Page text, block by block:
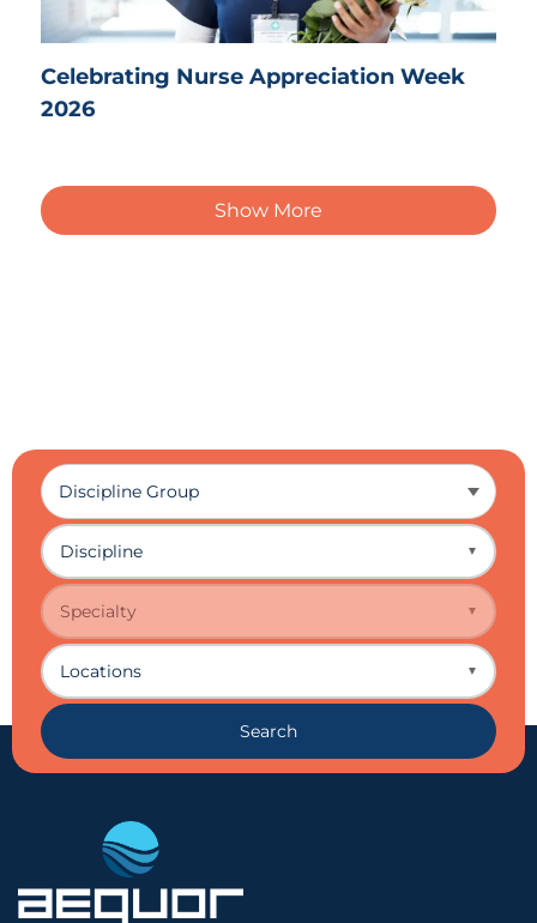
Celebrating Nurse Appreciation Week
2026
Show More
Discipline ▼
Specialty ▼
Locations ▼
Search